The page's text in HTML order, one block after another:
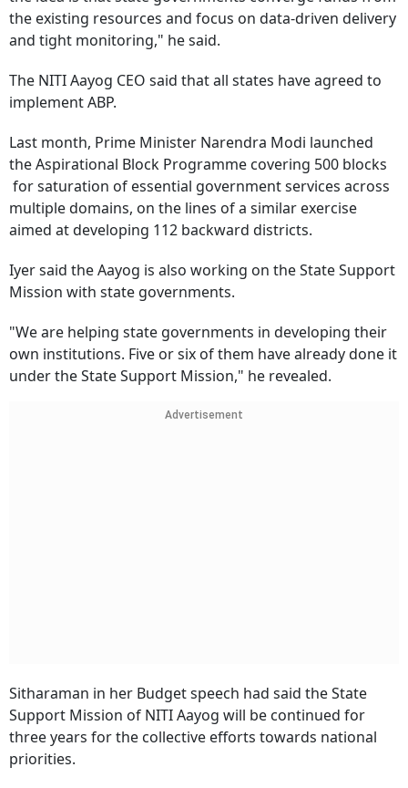
the existing resources and focus on data-driven delivery
and tight monitoring," he said.
The NITI Aayog CEO said that all states have agreed to
implement ABP.
Last month, Prime Minister Narendra Modi launched
the Aspirational Block Programme covering 500 blocks
for saturation of essential government services across
multiple domains, on the lines of a similar exercise
aimed at developing 112 backward districts.
Iyer said the Aayog is also working on the State Support
Mission with state governments.
"We are helping state governments in developing their
own institutions. Five or six of them have already done it
under the State Support Mission," he revealed.
Advertisement
Sitharaman in her Budget speech had said the State
Support Mission of NITI Aayog will be continued for
three years for the collective efforts towards national
priorities.